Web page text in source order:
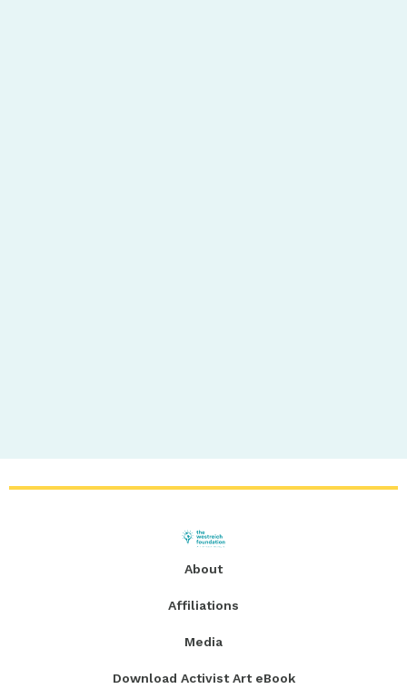
About
Affiliations
Media
Download Activist Art eBook